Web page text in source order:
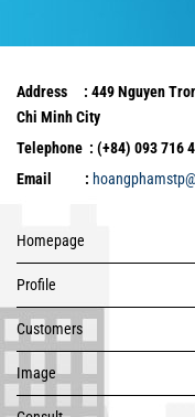
Address : 449 Nguyen
Chi Minh City
Telephone : (+84) 093 716
Email :
Homepage
Profile
Customers
Image